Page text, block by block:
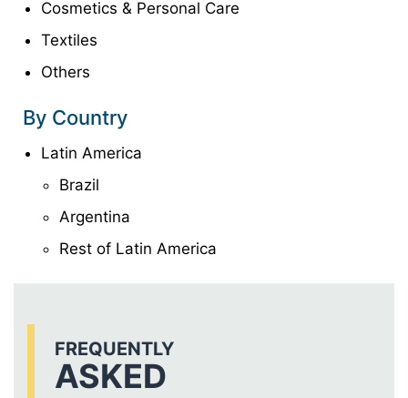
Cosmetics & Personal Care
Textiles
Others
By Country
Latin America
Brazil
Argentina
Rest of Latin America
FREQUENTLY
ASKED